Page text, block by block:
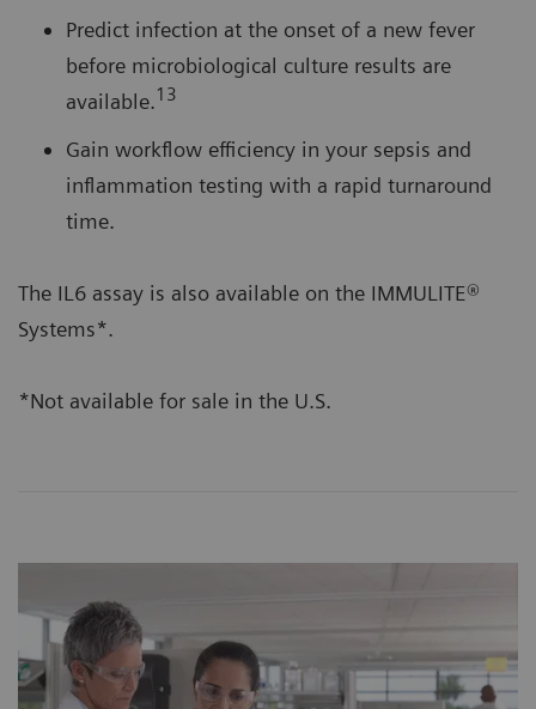
Predict infection at the onset of a new fever
before microbiological culture results are
available.13
Gain workflow efficiency in your sepsis and
inflammation testing with a rapid turnaround
time.
The IL6 assay is also available on the IMMULITE®
Systems*.
*Not available for sale in the U.S.